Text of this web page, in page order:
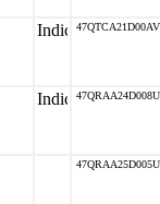
47QTCA21D00AV
47QRAA24D008U
47QRAA25D005U